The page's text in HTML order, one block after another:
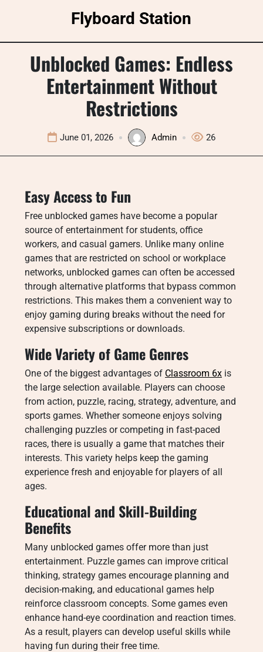
Flyboard Station
Unblocked Games: Endless
Entertainment Without
Restrictions
June 01, 2026 Admin 26
Easy Access to Fun
Free unblocked games have become a popular
source of entertainment for students, office
workers, and casual gamers. Unlike many online
games that are restricted on school or workplace
networks, unblocked games can often be accessed
through alternative platforms that bypass common
restrictions. This makes them a convenient way to
enjoy gaming during breaks without the need for
expensive subscriptions or downloads.
Wide Variety of Game Genres
One of the biggest advantages of Classroom 6x is
the large selection available. Players can choose
from action, puzzle, racing, strategy, adventure, and
sports games. Whether someone enjoys solving
challenging puzzles or competing in fast-paced
races, there is usually a game that matches their
interests. This variety helps keep the gaming
experience fresh and enjoyable for players of all
ages.
Educational and Skill-Building
Benefits
Many unblocked games offer more than just
entertainment. Puzzle games can improve critical
thinking, strategy games encourage planning and
decision-making, and educational games help
reinforce classroom concepts. Some games even
enhance hand-eye coordination and reaction times.
As a result, players can develop useful skills while
having fun during their free time.